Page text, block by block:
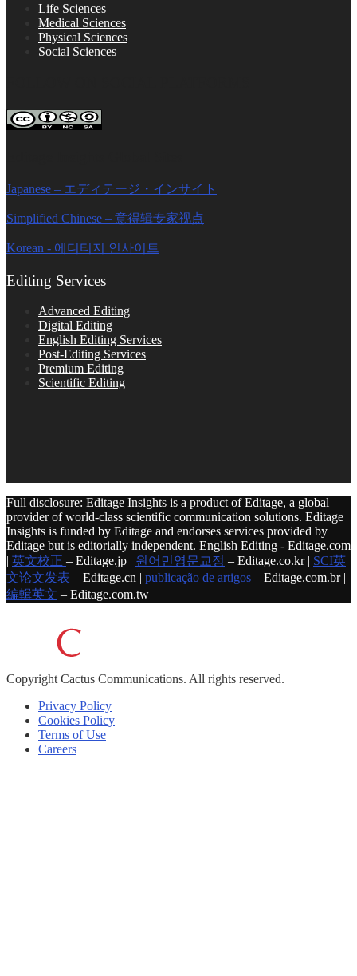
Life Sciences
Medical Sciences
Physical Sciences
Social Sciences
Japanese – エディテージ・インサイト
Simplified Chinese – 意得辑专家视点
Korean - 에디티지 인사이트
Editing Services
Advanced Editing
Digital Editing
English Editing Services
Post-Editing Services
Premium Editing
Scientific Editing
Full disclosure: Editage Insights is a product of Editage, a global
provider of world-class scientific communication solutions. Editage
Insights is funded by Editage and endorses services provided by
Editage but is editorially independent. English Editing - Editage.com
| 英文校正 – Editage.jp | 원어민영문교정 – Editage.co.kr | SCI英
文论文发表 – Editage.cn | publicação de artigos – Editage.com.br |
編輯英文 – Editage.com.tw
Copyright Cactus Communications. All rights reserved.
Privacy Policy
Cookies Policy
Terms of Use
Careers